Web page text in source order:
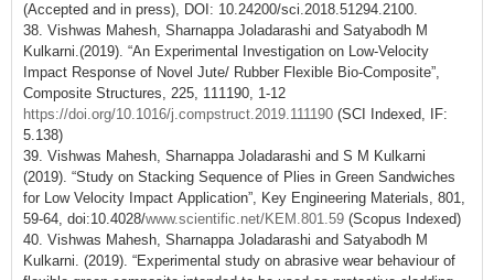
(Accepted and in press), DOI: 10.24200/sci.2018.51294.2100.
38. Vishwas Mahesh, Sharnappa Joladarashi and Satyabodh M
Kulkarni.(2019). “An Experimental Investigation on Low-Velocity
Impact Response of Novel Jute/ Rubber Flexible Bio-Composite”,
Composite Structures, 225, 111190, 1-12
https://doi.org/10.1016/j.compstruct.2019.111190 (SCI Indexed, IF:
5.138)
39. Vishwas Mahesh, Sharnappa Joladarashi and S M Kulkarni
(2019). “Study on Stacking Sequence of Plies in Green Sandwiches
for Low Velocity Impact Application”, Key Engineering Materials, 801,
59-64, doi:10.4028/www.scientific.net/KEM.801.59 (Scopus Indexed)
40. Vishwas Mahesh, Sharnappa Joladarashi and Satyabodh M
Kulkarni. (2019). “Experimental study on abrasive wear behaviour of